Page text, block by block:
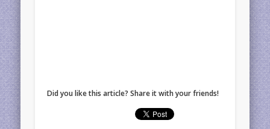
Did you like this article? Share it with your friends!